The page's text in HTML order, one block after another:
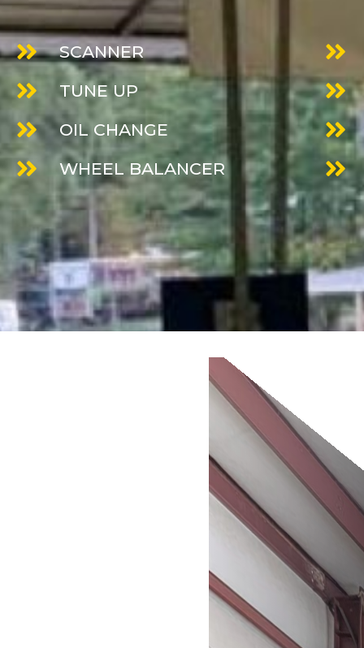
SCANNER
TUNE UP
OIL CHANGE
WHEEL BALANCER